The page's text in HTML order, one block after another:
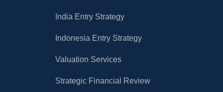
India Entry Strategy
Indonesia Entry Strategy
Valuation Services
Strategic Financial Review